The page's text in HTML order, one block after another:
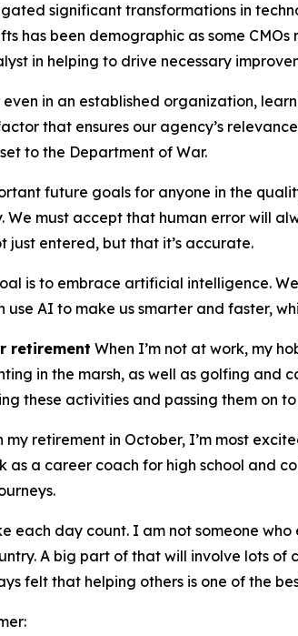
significant transformations in
has been demographic as some
in helping to drive necessary
in an established organization,
that ensures our agency’s
to the Department of War.
future goals for anyone in the
We must accept that human error will
just entered, but that it’s accurate.
is to embrace artificial intelligence.
use AI to make us smarter and faster,
retirement When I’m not at work, my
in the marsh, as well as golfing and
these activities and passing them on
my retirement in October, I’m most
as a career coach for high school and
each day count. I am not someone
A big part of that will involve lots
felt that helping others is one of the